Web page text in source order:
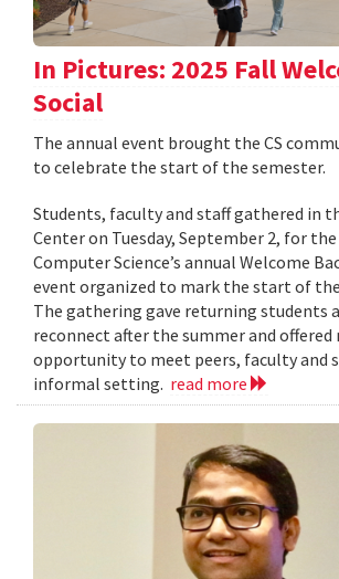
In Pictures: 2025 Fall
Social
The annual event brought the CS
to celebrate the start of the semester.
Students, faculty and staff gathered in
Center on Tuesday, September 2, for
Computer Science’s annual Welcome
event organized to mark the start of
The gathering gave returning students
reconnect after the summer and offered
opportunity to meet peers, faculty and
informal setting. read more